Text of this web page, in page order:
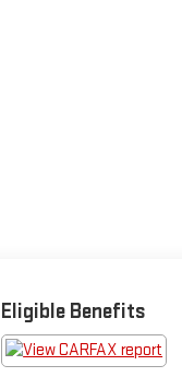
Eligible Benefits